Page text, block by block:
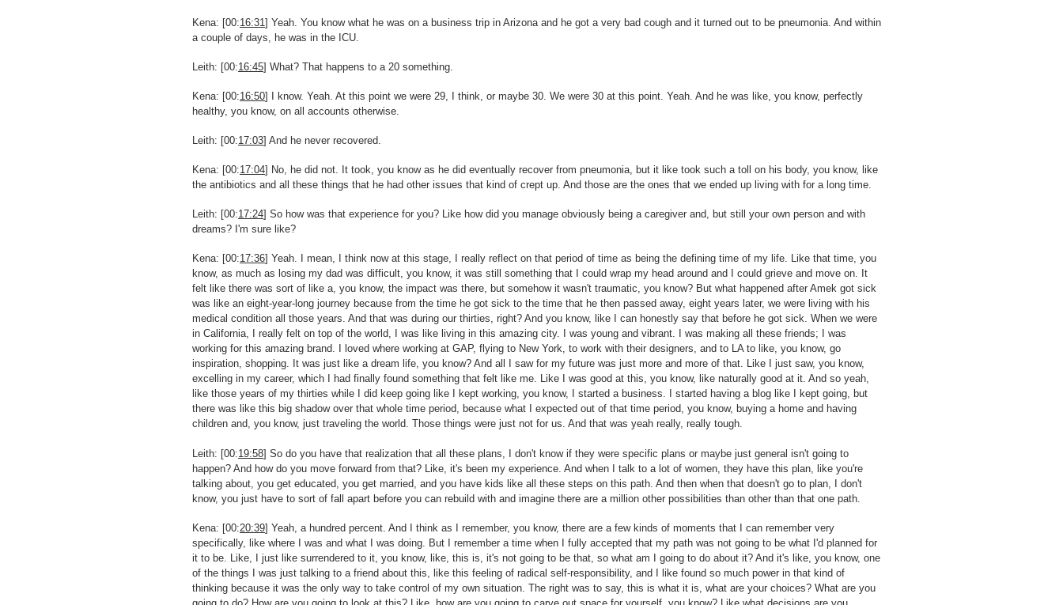
Kena: [00:16:31] Yeah. You know what he was on a business trip in Arizona and he got a very bad cough and it turned out to be pneumonia. And within
a couple of days, he was in the ICU.
Leith: [00:16:45] What? That happens to a 20 something.
Kena: [00:16:50] I know. Yeah. At this point we were 29, I think, or maybe 30. We were 30 at this point. Yeah. And he was like, you know, perfectly
healthy, you know, on all accounts otherwise.
Leith: [00:17:03] And he never recovered.
Kena: [00:17:04] No, he did not. It took, you know as he did eventually recover from pneumonia, but it like took such a toll on his body, you know, like
the antibiotics and all these things that he had other issues that kind of crept up. And those are the ones that we ended up living with for a long time.
Leith: [00:17:24] So how was that experience for you? Like how did you manage obviously being a caregiver and, but still your own person and with
dreams? I'm sure like?
Kena: [00:17:36] Yeah. I mean, I think now at this stage, I really reflect on that period of time as being the defining time of my life. Like that time, you
know, as much as losing my dad was difficult, you know, it was still something that I could wrap my head around and I could grieve and move on. It
felt like there was sort of like a, you know, the impact was there, but somehow it wasn't traumatic, you know? But what happened after Amek got sick
was like an eight-year-long journey because from the time he got sick to the time that he then passed away, eight years later, we were living with his
medical condition all those years. And that was during our thirties, right? And you know, like I can honestly say that before he got sick. When we were
in California, I really felt on top of the world, I was like living in this amazing city. I was young and vibrant. I was making all these friends; I was
working for this amazing brand. I loved where working at GAP, flying to New York, to work with their designers, and to LA to like, you know, go
inspiration, shopping. It was just like a dream life, you know? And all I saw for my future was just more and more of that. Like I just saw, you know,
excelling in my career, which I had finally found something that felt like me. Like I was good at this, you know, like naturally good at it. And so yeah,
like those years of my thirties while I did keep going like I kept working, you know, I started a business. I started having a blog like I kept going, but
there was like this big shadow over that whole time period, because what I expected out of that time period, you know, buying a home and having
children and, you know, just traveling the world. Those things were just not for us. And that was yeah really, really tough.
Leith: [00:19:58] So do you have that realization that all these plans, I don't know if they were specific plans or maybe just general isn't going to
happen? And how do you move forward from that? Like, it's been my experience. And when I talk to a lot of women, they have this plan, like you're
talking about, you get educated, you get married, and you have kids like all these steps on this path. And then when that doesn't go to plan, I don't
know, you just have to sort of fall apart before you can rebuild with and imagine there are a million other possibilities than other than that one path.
Kena: [00:20:39] Yeah, a hundred percent. And I think as I remember, you know, there are a few kinds of moments that I can remember very
specifically, like where I was and what I was doing. But I remember a time when I fully accepted that my path was not going to be what I'd planned for
it to be. Like, I just like surrendered to it, you know, like, this is, it's not going to be that, so what am I going to do about it? And it's like, you know, one
of the things I was just talking to a friend about this, like this feeling of radical self-responsibility, and I like found so much power in that kind of
thinking because it was the only way to take control of my own situation. The right was to say, this is what it is, what are your choices? What are you